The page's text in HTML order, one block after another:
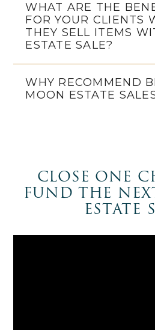
WHAT ARE THE
FOR YOUR CLIENTS
THEY SELL ITEMS
ESTATE SALE?
WHY RECOMMEND
MOON ESTATE
CLOSE ONE
FUND THE
ESTATE